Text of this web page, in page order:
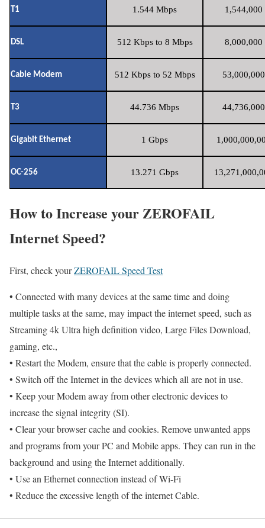
T1 1.544 Mbps 1,544,000
DSL 512 Kbps to 8 Mbps 8,000,000
Cable Modem 512 Kbps to 52 Mbps
T3 44.736 Mbps
Gigabit Ethernet 1 Gbps
OC-256 13.271 Gbps
How to Increase your ZEROFAIL
Internet Speed?
First, check yourZEROFAIL Speed Test
• Connected with many devices at the same time and doing
multiple tasks at the same, may impact the internet speed, such as
Streaming 4k Ultra high definition video, Large Files Download,
gaming, etc.,
• Restart the Modem, ensure that the cable is properly connected.
• Switch off the Internet in the devices which all are not in use.
• Keep your Modem away from other electronic devices to
increase the signal integrity (SI).
• Clear your browser cache and cookies. Remove unwanted apps
and programs from your PC and Mobile apps. They can run in the
background and using the Internet additionally.
• Use an Ethernet connection instead of Wi-Fi
• Reduce the excessive length of the internet Cable.